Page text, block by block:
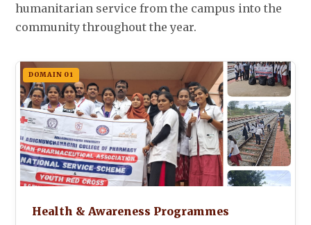
humanitarian service from the campus into the
community throughout the year.
DOMAIN 01
Health & Awareness Programmes